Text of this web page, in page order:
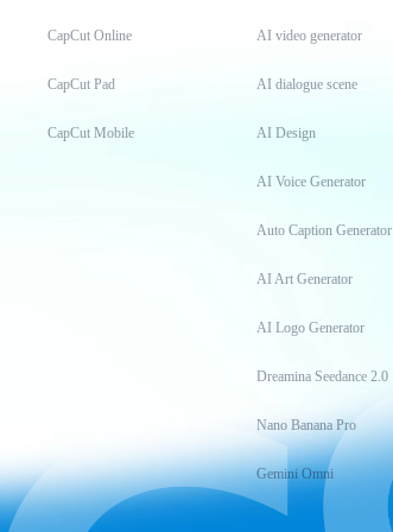
CapCut Online
CapCut Pad
CapCut Mobile
AI video generator
AI dialogue scene
AI Design
AI Voice Generator
Auto Caption Generator
AI Art Generator
AI Logo Generator
Dreamina Seedance 2.0
Nano Banana Pro
Gemini Omni